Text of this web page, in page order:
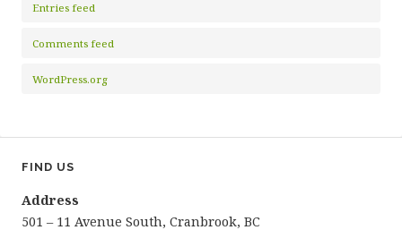
Entries feed
Comments feed
WordPress.org
FIND US
Address
501 – 11 Avenue South, Cranbrook, BC